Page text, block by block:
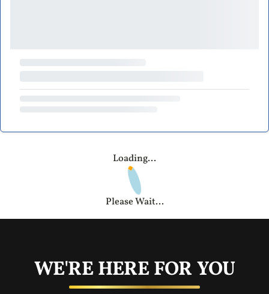
Loading...
Please Wait...
WE'RE HERE FOR YOU